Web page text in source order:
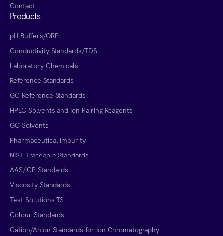
Contact
Products
pH Buffers/ORP
Conductivity Standards/TDS
Laboratory Chemicals
Reference Standards
GC Reference Standards
HPLC Solvents and Ion Pairing Reagents
GC Solvents
Pharmaceutical Impurity
NIST Traceable Standards
AAS/ICP Standards
Viscosity Standards
Test Solutions TS
Colour Standards
Cation/Anion Standards for Ion Chromatography